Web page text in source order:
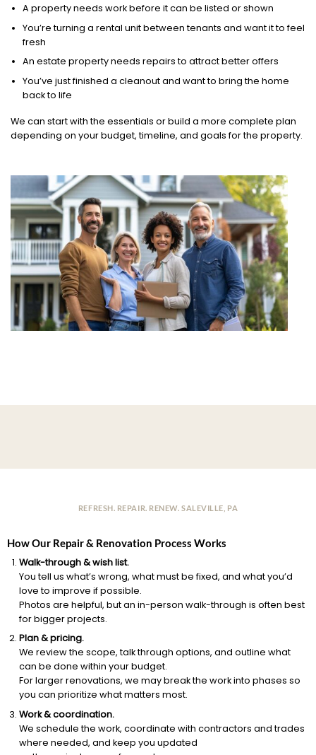
A property needs work before it can be listed or shown
You’re turning a rental unit between tenants and want it to feel
fresh
An estate property needs repairs to attract better offers
You’ve just finished a cleanout and want to bring the home
back to life
We can start with the essentials or build a more complete plan
depending on your budget, timeline, and goals for the property.
REFRESH. REPAIR. RENEW. SALEVILLE, PA
How Our Repair & Renovation Process Works
Walk-through & wish list.
You tell us what’s wrong, what must be fixed, and what you’d
love to improve if possible.
Photos are helpful, but an in-person walk-through is often best
for bigger projects.
Plan & pricing.
We review the scope, talk through options, and outline what
can be done within your budget.
For larger renovations, we may break the work into phases so
you can prioritize what matters most.
Work & coordination.
We schedule the work, coordinate with contractors and trades
where needed, and keep you updated